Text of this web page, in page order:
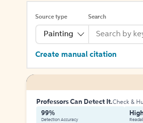
Source type
Painting
Search
Create manual citation
Professors Can Detect It.Check &
99%
Detection Accuracy